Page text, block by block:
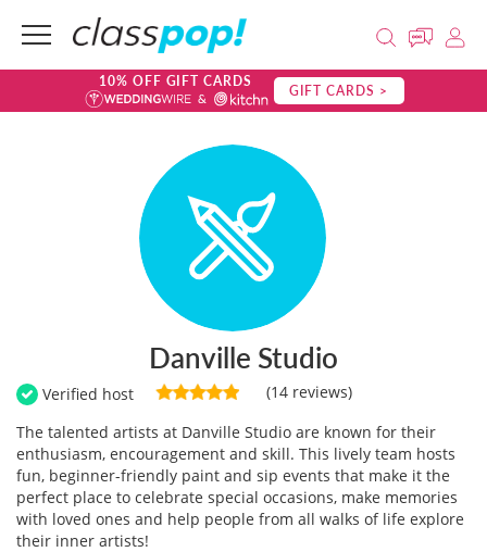
10% OFF GIFT CARDS GIFT CARDS >
Danville Studio
Verified host
(14 reviews)
The talented artists at Danville Studio are known for their
enthusiasm, encouragement and skill. This lively team hosts
fun, beginner-friendly paint and sip events that make it the
perfect place to celebrate special occasions, make memories
with loved ones and help people from all walks of life explore
their inner artists!